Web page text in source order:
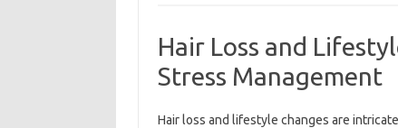
Hair Loss and
Stress Management
Hair loss and‌ lifestyle changes are